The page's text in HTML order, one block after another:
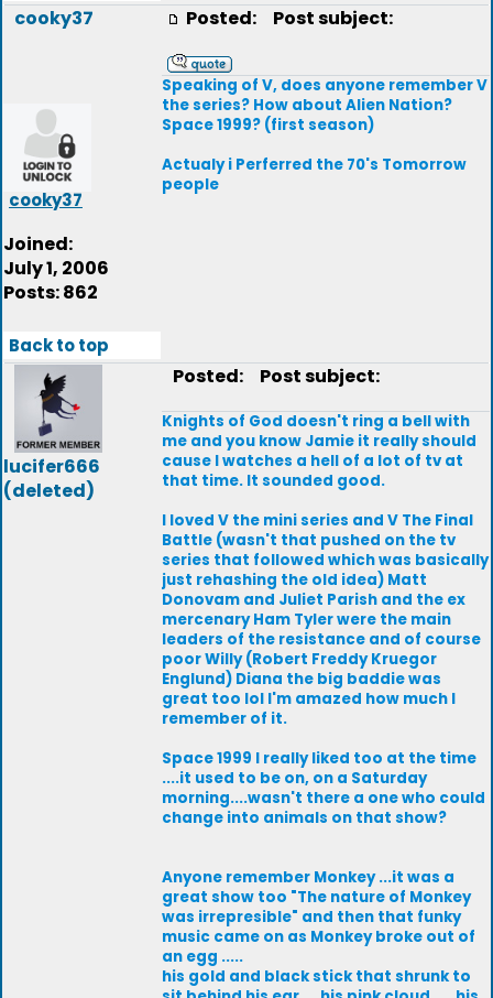
cooky37
cooky37
Joined:
July 1, 2006
Posts: 862
Posted: Post subject:
Speaking of V, does anyone remember V
the series? How about Alien Nation?
Space 1999? (first season)
Actualy i Perferred the 70's Tomorrow
people
Back to top
lucifer666
(deleted)
Posted: Post subject:
Knights of God doesn't ring a bell with
me and you know Jamie it really should
cause I watches a hell of a lot of tv at
that time. It sounded good.
I loved V the mini series and V The Final
Battle (wasn't that pushed on the tv
series that followed which was basically
just rehashing the old idea) Matt
Donovam and Juliet Parish and the ex
mercenary Ham Tyler were the main
leaders of the resistance and of course
poor Willy (Robert Freddy Kruegor
Englund) Diana the big baddie was
great too lol I'm amazed how much I
remember of it.
Space 1999 I really liked too at the time
....it used to be on, on a Saturday
morning....wasn't there a one who could
change into animals on that show?
Anyone remember Monkey ...it was a
great show too "The nature of Monkey
was irrepresible" and then that funky
music came on as Monkey broke out of
an egg .....
his gold and black stick that shrunk to